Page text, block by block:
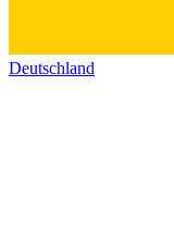
Deutschland